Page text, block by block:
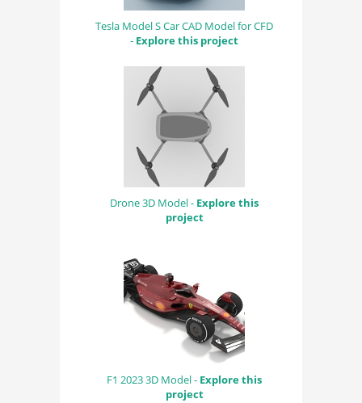
Tesla Model S Car CAD Model for CFD
- Explore this project
Drone 3D Model - Explore this
project
F1 2023 3D Model - Explore this
project